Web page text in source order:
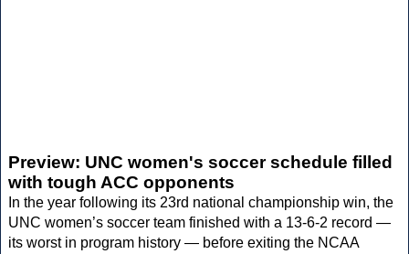
Preview: UNC women's soccer schedule filled
with tough ACC opponents
In the year following its 23rd national championship win, the
UNC women’s soccer team finished with a 13-6-2 record —
its worst in program history — before exiting the NCAA